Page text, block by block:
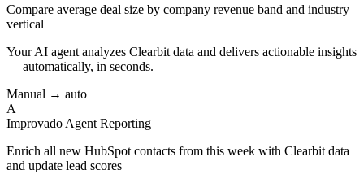
Compare average deal size by company revenue band and industry
vertical
Your AI agent analyzes Clearbit data and delivers actionable insights
— automatically, in seconds.
Manual → auto
A
Improvado Agent Reporting
Enrich all new HubSpot contacts from this week with Clearbit data
and update lead scores